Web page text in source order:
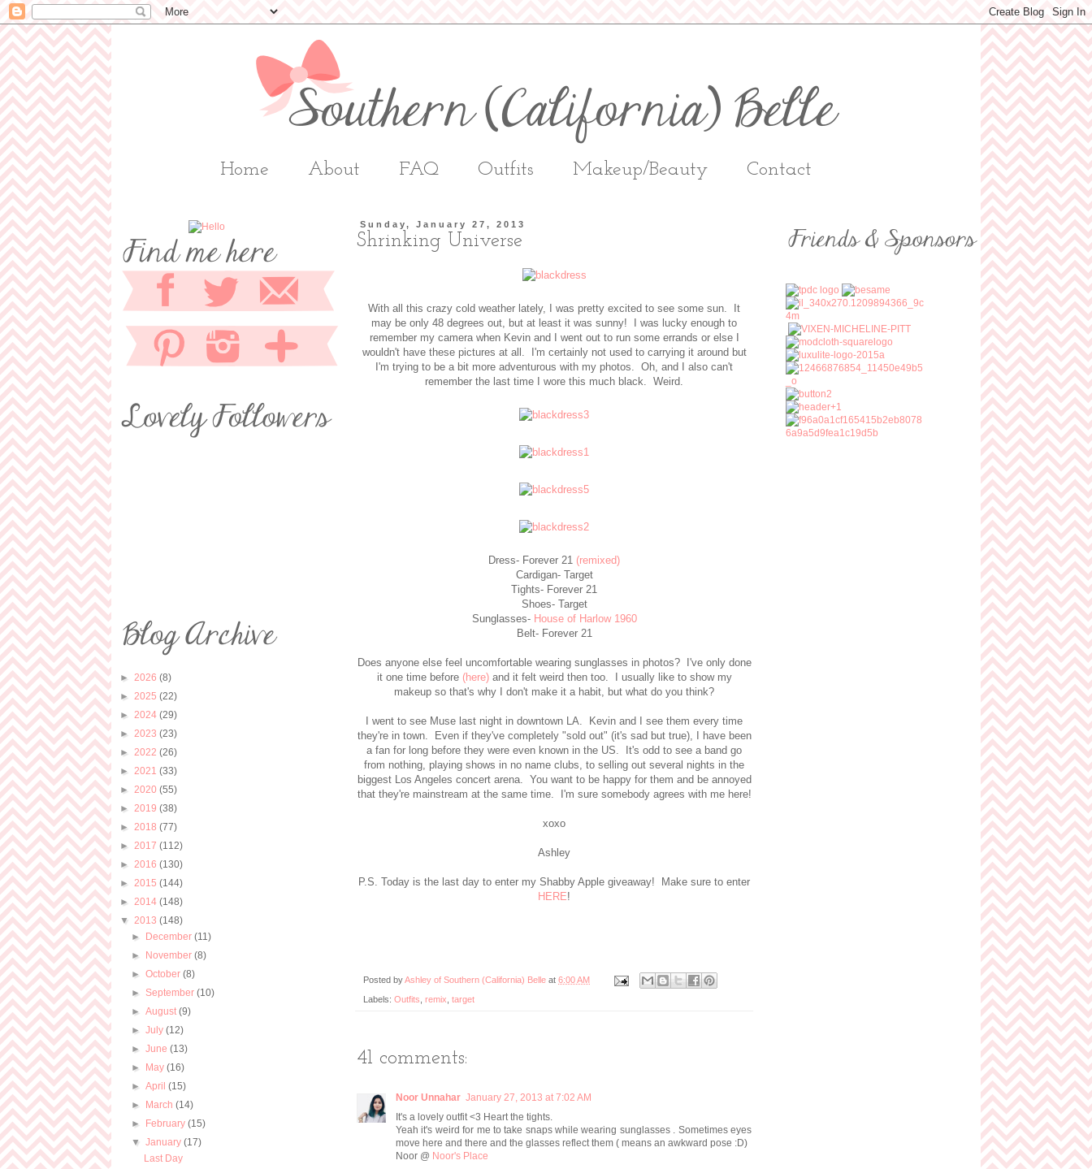
Home About FAQ Outfits Makeup/Beauty Contact
Sunday, January 27, 2013
Shrinking Universe
With all this crazy cold weather lately, I was pretty excited to see some sun. It
may be only 48 degrees out, but at least it was sunny! I was lucky enough to
remember my camera when Kevin and I went out to run some errands or else I
wouldn't have these pictures at all. I'm certainly not used to carrying it around but
I'm trying to be a bit more adventurous with my photos. Oh, and I also can't
remember the last time I wore this much black. Weird.
Dress- Forever 21 (remixed)
Cardigan- Target
Tights- Forever 21
Shoes- Target
Sunglasses- House of Harlow 1960
Belt- Forever 21
Does anyone else feel uncomfortable wearing sunglasses in photos? I've only done
it one time before (here)and it felt weird then too. I usually like to show my
makeup so that's why I don't make it a habit, but what do you think?
I went to see Muse last night in downtown LA. Kevin and I see them every time
they're in town. Even if they've completely "sold out" (it's sad but true), I have been
a fan for long before they were even known in the US. It's odd to see a band go
from nothing, playing shows in no name clubs, to selling out several nights in the
biggest Los Angeles concert arena. You want to be happy for them and be annoyed
that they're mainstream at the same time. I'm sure somebody agrees with me here!
xoxo
Ashley
P.S. Today is the last day to enter my Shabby Apple giveaway! Make sure to enter
HERE!
Posted byAshley of Southern (California) Belle at 6:00 AM
Labels: Outfits remix target
41 comments:
Noor Unnahar January 27, 2013 at 7:02 AM
It's a lovely outfit <3 Heart the tights.
Yeah it's weird for me to take snaps while wearing sunglasses . Sometimes eyes
move here and there and the glasses reflect them ( means an awkward pose :D)
Noor @ Noor's Place
► 2026 (8)
► 2025 (22)
► 2024 (29)
► 2023 (23)
► 2022 (26)
► 2021 (33)
► 2020 (55)
► 2019 (38)
► 2018 (77)
► 2017 (112)
► 2016 (130)
► 2015 (144)
► 2014 (148)
▼ 2013 (148)
► December(11)
► November(8)
►October(8)
► September(10)
►August(9)
►July(12)
►June(13)
► May(16)
►April(15)
► March(14)
► February(15)
▼January(17)
Last Day